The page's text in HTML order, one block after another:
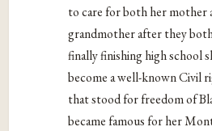
to care for both her mother
grandmother after they
finally finishing high school
become a well-known Civil
that stood for freedom of
became famous for her